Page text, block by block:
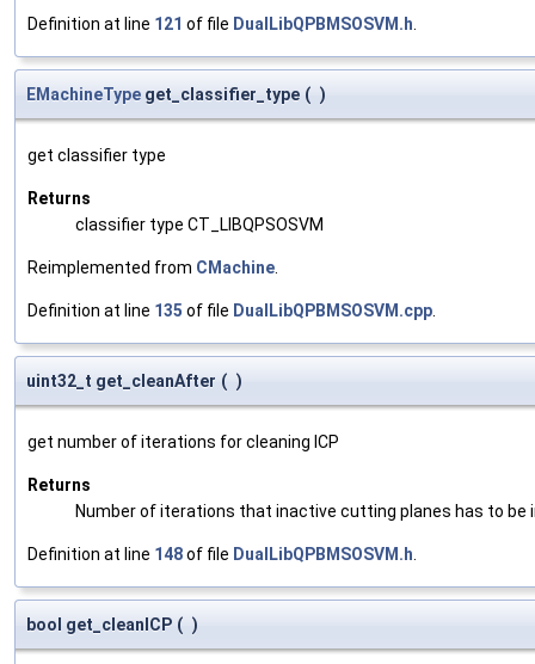
Definition at line 121 of file DualLibQPBMSOSVM.h
EMachineType get_classifier_type ( )
get classifier type
Returns
classifier type CT_LIBQPSOSVM
Reimplemented from CMachine
Definition at line 135 of file DualLibQPBMSOSVM.cpp
uint32_t get_cleanAfter ( )
get number of iterations for cleaning ICP
Returns
Number of iterations that inactive cutting planes has to be
Definition at line 148of file DualLibQPBMSOSVM.h
bool get_cleanICP ( )